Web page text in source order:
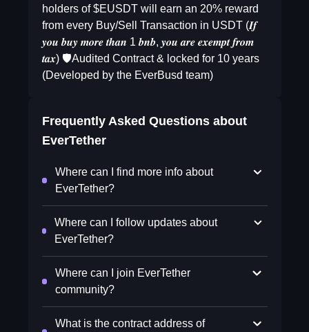
holders of $EUSDT will earn an 20% reward
from every Buy/Sell Transaction in USDT (𝑰𝒇
𝒚𝒐𝒖 𝒃𝒖𝒚 𝒎𝒐𝒓𝒆 𝒕𝒉𝒂𝒏 1 𝒃𝒏𝒃, 𝒚𝒐𝒖 𝒂𝒓𝒆 𝒆𝒙𝒆𝒎𝒑𝒕 𝒇𝒓𝒐𝒎
𝒕𝒂𝒙) 🛡️Audited Contract & locked for 10 years
(Developed by the EverBusd team)
Frequently Asked Questions about
EverTether
Where can I find more info about
EverTether?
Where can I follow updates about
EverTether?
Where can I join EverTether
community?
What is the contract address of